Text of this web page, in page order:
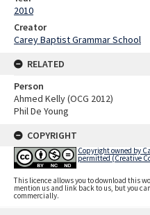
2010
Creator
Carey Baptist Grammar School
RELATED
Person
Ahmed Kelly (OCG 2012)
Phil De Young
COPYRIGHT
Copyright owned by
permitted (Creative
This licence allows you to download this
mention us and link back to us, but you
commercially.